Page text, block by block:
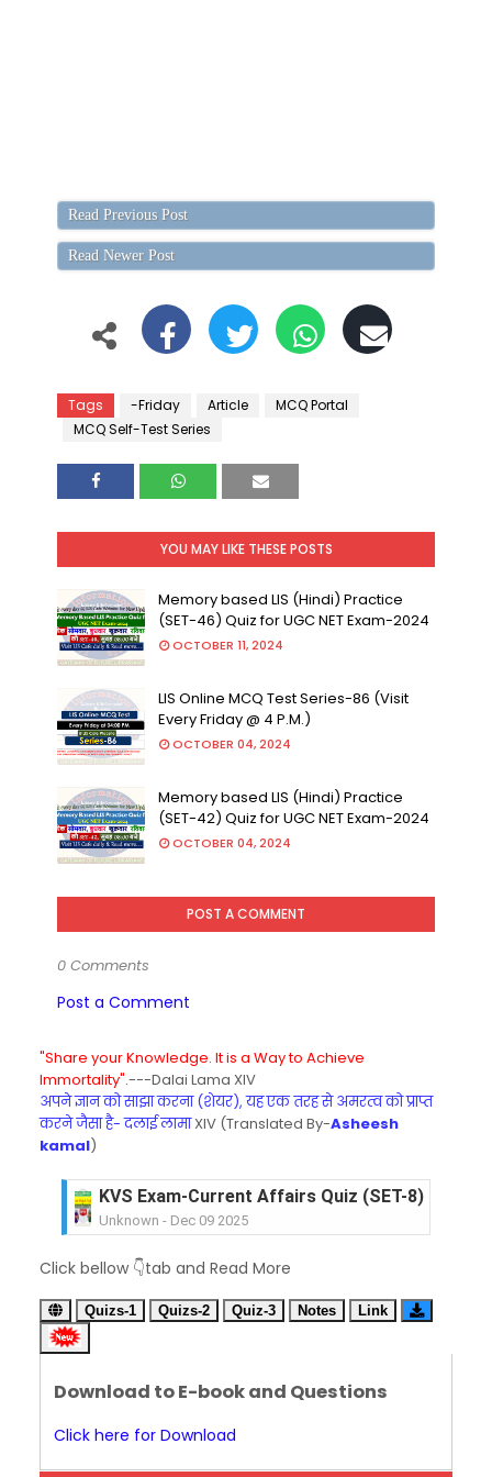
Read Previous Post
Read Newer Post
Tags -Friday Article
MCQ Portal
MCQ Self-Test Series
YOU MAY LIKE THESE POSTS
Memory based LIS (Hindi) Practice
(SET-46) Quiz for UGC NET Exam-2024
OCTOBER 11, 2024
LIS Online MCQ Test Series-86 (Visit
Every Friday @ 4 P.M.)
OCTOBER 04, 2024
Memory based LIS (Hindi) Practice
(SET-42) Quiz for UGC NET Exam-2024
OCTOBER 04, 2024
POST A COMMENT
0 Comments
Post a Comment
"Share your Knowledge. It is a Way to Achieve
Immortality".---Dalai Lama XIV
अपने ज्ञान को साझा करना (शेयर), यह एक तरह से अमरत्व को प्राप्त
करने जैसा है- दलाई लामाXIV (Translated By-Asheesh
kamal)
KVS Exam-Current Affairs Quiz (SET-8) in
Unknown - Dec 09 2025
Unknown- Dec 08 2025
KVS Exam-Current Affairs Quiz (SET-6) in
Unknown-Dec 07 2025
KVS Exam-Current Affairs Quiz (SET-4) in
KVS Exam-Current Affairs Quiz (SET-3) in Hindi
Unknown-Dec 04 2025
Click bellow 👇tab and Read More
Quizs-1 Quizs-2 Quiz-3 Notes Link
Download to E-book and Questions
Click here for Download